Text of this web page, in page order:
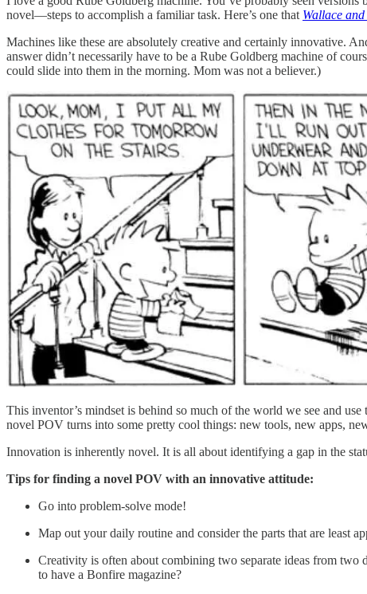
novel—steps to accomplish a familiar task. Here’s one that Wallace
Machines like these are absolutely creative and certainly innovative.
answer didn’t necessarily have to be a Rube Goldberg machine of
could slide into them in the morning. Mom was not a believer.)
This inventor’s mindset is behind so much of the world we see and
novel POV turns into some pretty cool things: new tools, new apps,
Innovation is inherently novel. It is all about identifying a gap in the
Tips for finding a novel POV with an innovative attitude:
Go into problem-solve mode!
Map out your daily routine and consider the parts that are least
Creativity is often about combining two separate ideas from
to have a Bonfire magazine?